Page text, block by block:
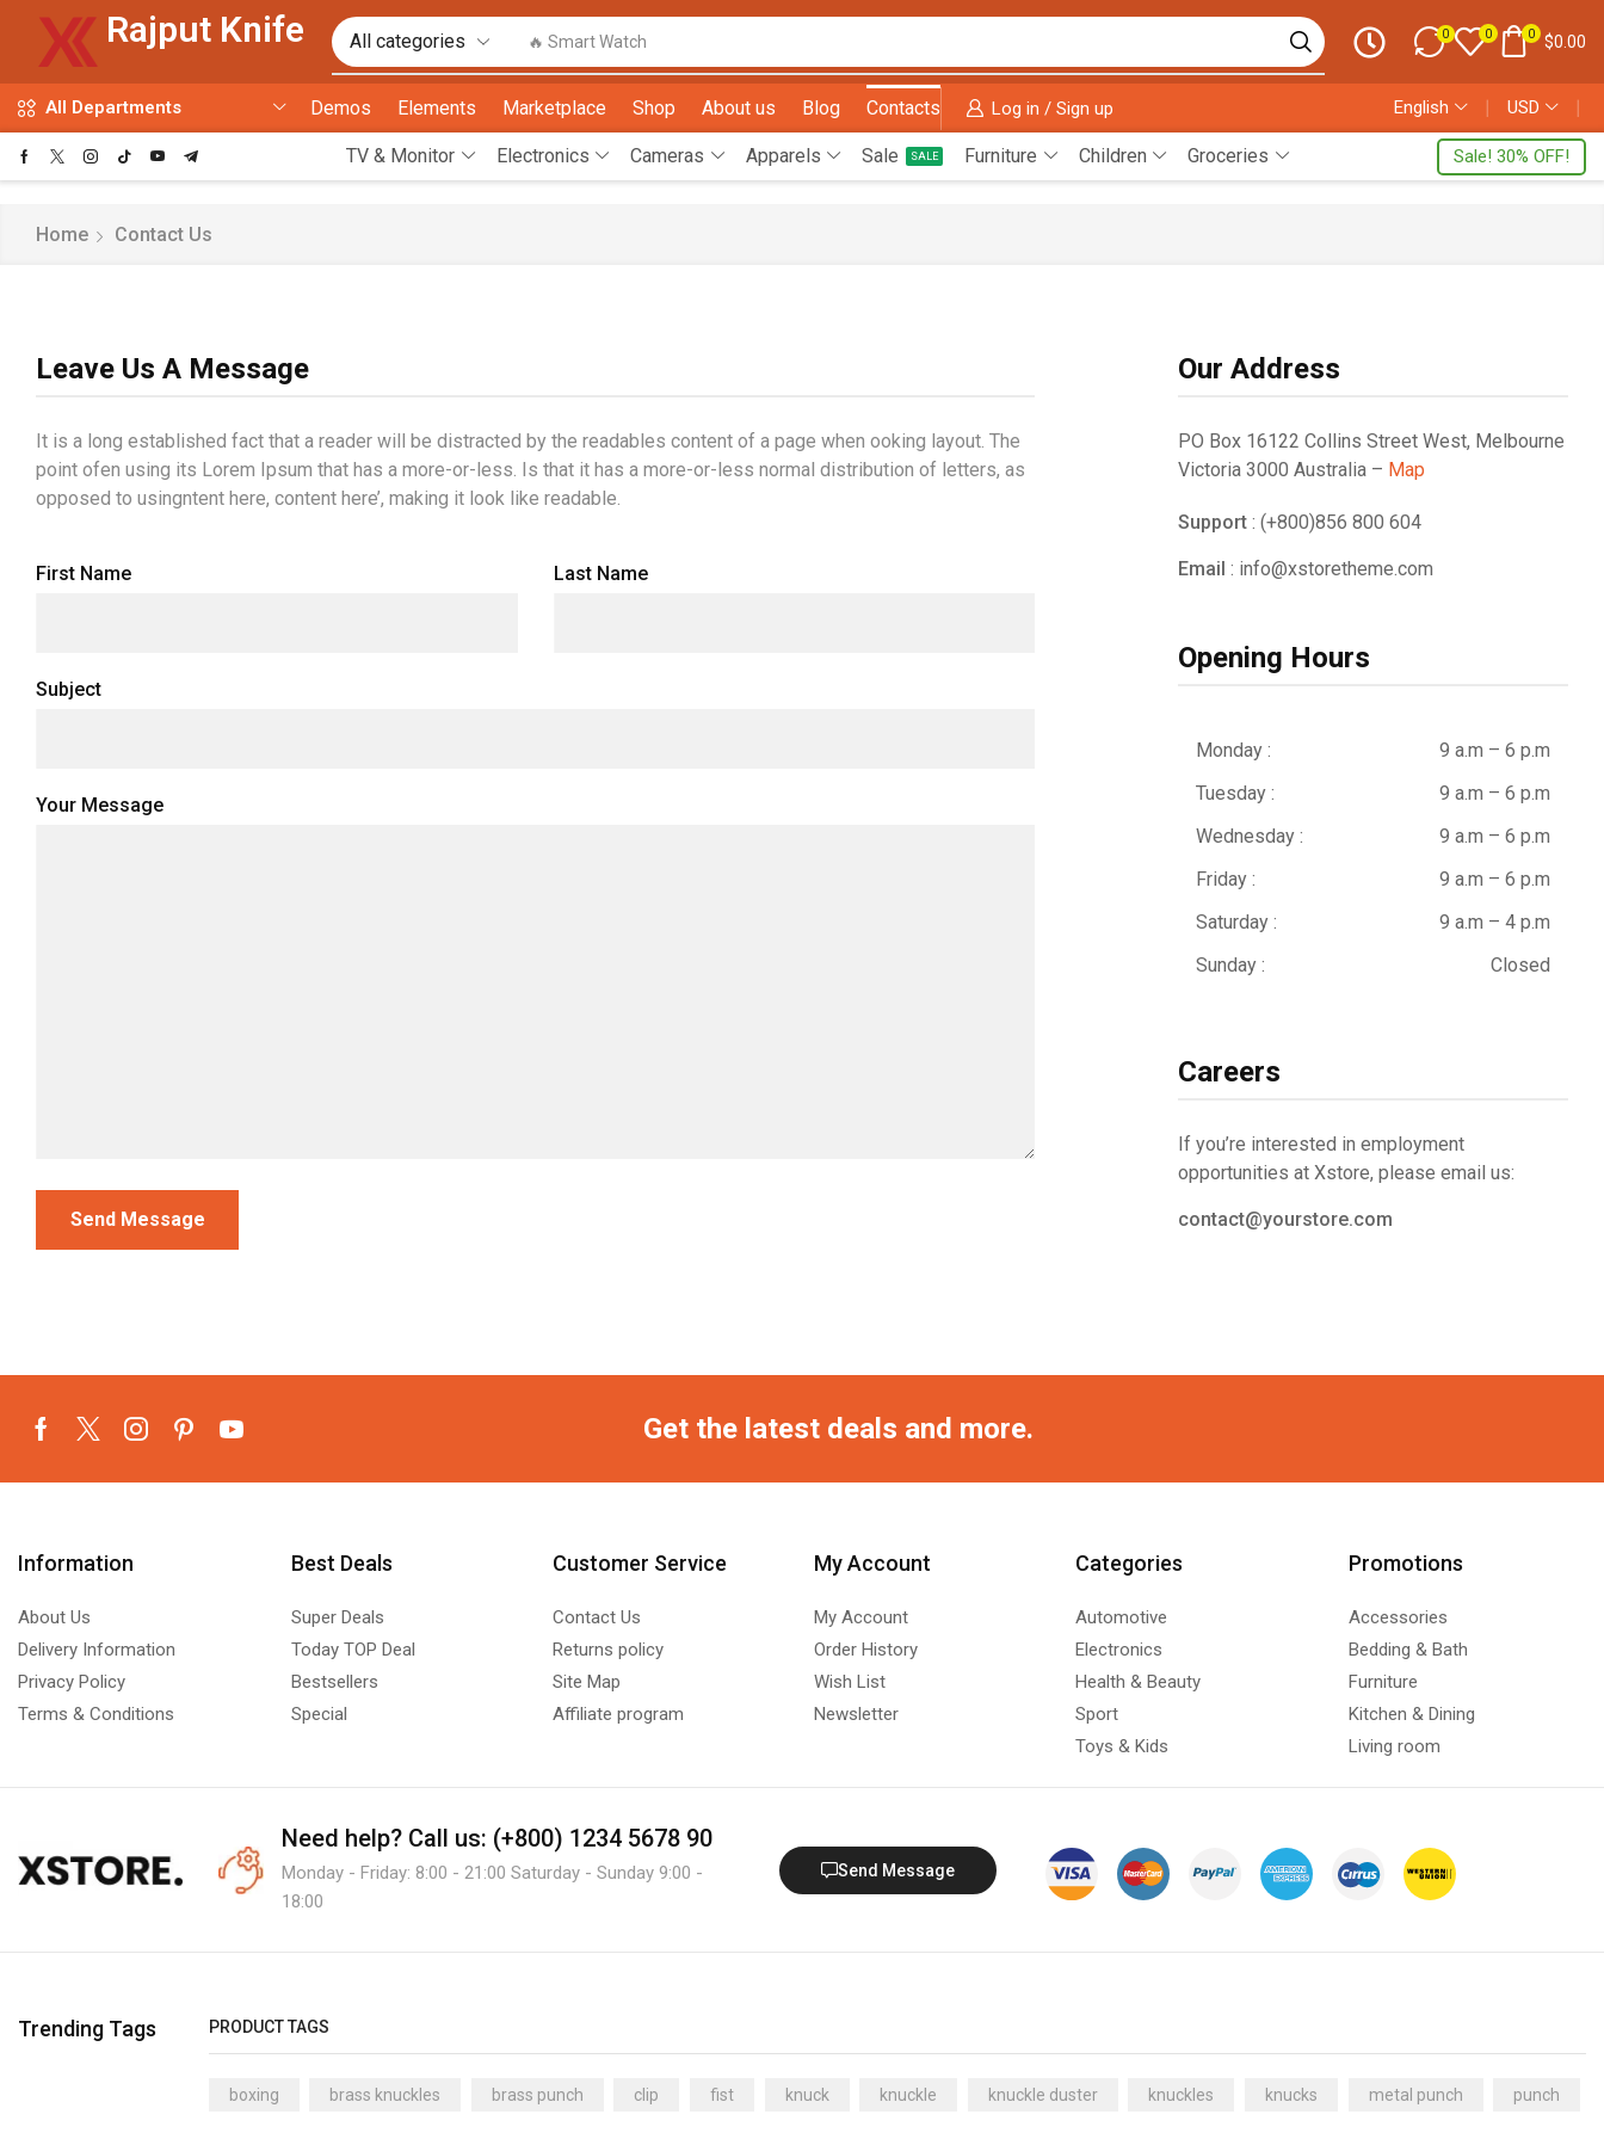
Rajput Knife 🔥 Smart Watch 0 0 0 $0.00
All Departments Demos Elements Marketplace Shop About us Blog Contacts Log in / Sign up English ❘ USD ❘
TV & Monitor Electronics Cameras Apparels Sale SALE Furniture Children Groceries Sale! 30% OFF!
Home Contact Us
Leave Us A Message
It is a long established fact that a reader will be distracted by the readables content of a page when ooking layout. The
point ofen using its Lorem Ipsum that has a more-or-less. Is that it has a more-or-less normal distribution of letters, as
opposed to usingntent here, content here’, making it look like readable.
First Name Last Name
Subject
Your Message
Our Address
PO Box 16122 Collins Street West, Melbourne
Victoria 3000 Australia – Map
Support: (+800)856 800 604
Email : info@xstoretheme.com
Opening Hours
Monday :
Tuesday :
Wednesday :
Friday :
Saturday :
Sunday :
9 a.m – 6 p.m
9 a.m – 6 p.m
9 a.m – 6 p.m
9 a.m – 6 p.m
9 a.m – 4 p.m
Closed
Careers
If you’re interested in employment
opportunities at Xstore, please email us:
contact@yourstore.com
Get the latest deals and more.
Information
About Us
Delivery Information
Privacy Policy
Terms & Conditions
Best Deals
Super Deals
Today TOP Deal
Bestsellers
Special
Customer Service
Contact Us
Returns policy
Site Map
Affiliate program
My Account
My Account
Order History
Wish List
Newsletter
Categories
Automotive
Electronics
Health & Beauty
Sport
Toys & Kids
Promotions
Accessories
Bedding & Bath
Furniture
Kitchen & Dining
Living room
Need help? Call us: (+800) 1234 5678 90
Monday - Friday: 8:00 - 21:00 Saturday - Sunday 9:00 -
18:00
Send Message
Trending Tags PRODUCT TAGS
boxing brass knuckles brass punch clip fist knuck knuckle knuckle duster knuckles knucks metal punch punch